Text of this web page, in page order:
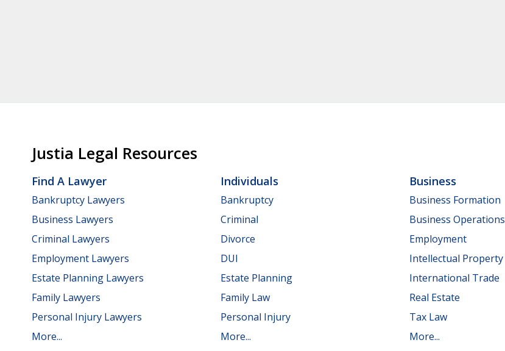
Justia Legal Resources
Find A Lawyer
Bankruptcy Lawyers
Business Lawyers
Criminal Lawyers
Employment Lawyers
Estate Planning Lawyers
Family Lawyers
Personal Injury Lawyers
More...
Individuals
Bankruptcy
Criminal
Divorce
DUI
Estate Planning
Family Law
Personal Injury
More...
Business
Business Formation
Business Operations
Employment
Intellectual Property
International Trade
Real Estate
Tax Law
More...